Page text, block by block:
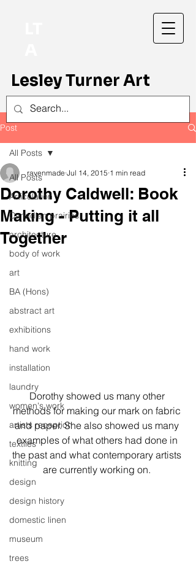
Lesley Turner Art
Post
All Posts
Articulation
Canadian prairies
architecture
body of work
art
BA (Hons)
abstract art
exhibitions
hand work
installation
laundry
women's work
artists reception
textiles
knitting
design
design history
domestic linen
museum
trees
All Posts
Dorothy Caldwell: Book
Making - Putting it all
Together
ravenmade Jul 14, 2015 1 min read
Dorothy showed us many other
methods for making our mark on fabric
and paper. She also showed us many
examples of what others had done in
the past and what contemporary artists
are currently working on.